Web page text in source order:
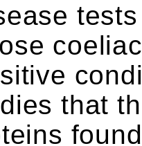
that